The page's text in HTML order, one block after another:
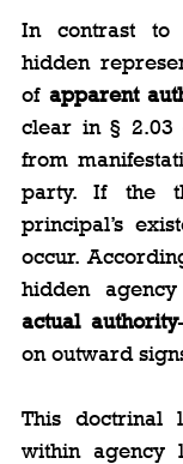
In contrast to
hidden
of apparent
clear in § 2.03
from
party. If the
principal’s
occur.
actual authority
on outward
This doctrinal
within agency